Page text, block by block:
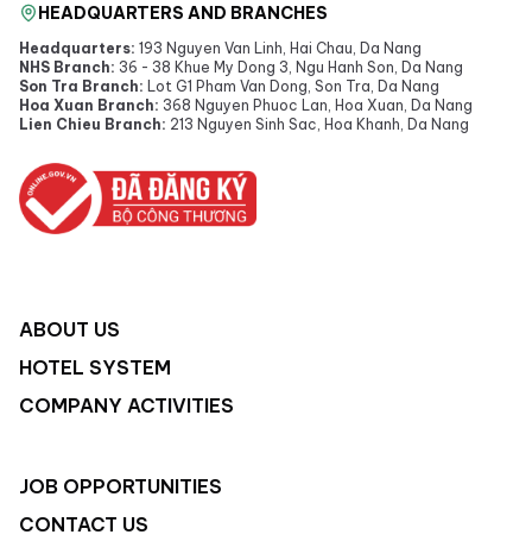
HEADQUARTERS AND BRANCHES
Headquarters: 193 Nguyen Van Linh, Hai Chau, Da Nang
NHS Branch: 36 - 38 Khue My Dong 3, Ngu Hanh Son, Da Nang
Son Tra Branch: Lot G1 Pham Van Dong, Son Tra, Da Nang
Hoa Xuan Branch: 368 Nguyen Phuoc Lan, Hoa Xuan, Da Nang
Lien Chieu Branch: 213 Nguyen Sinh Sac, Hoa Khanh, Da Nang
ABOUT US
HOTEL SYSTEM
COMPANY ACTIVITIES
JOB OPPORTUNITIES
CONTACT US